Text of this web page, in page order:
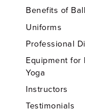
Benefits of
Uniforms
Professional
Equipment for
Yoga
Instructors
Testimonials